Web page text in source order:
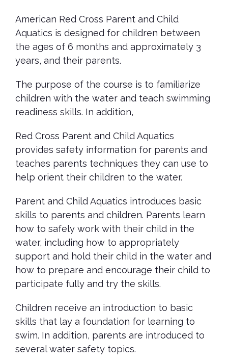
American Red Cross Parent and Child
Aquatics is designed for children between
the ages of 6 months and approximately 3
years, and their parents.
The purpose of the course is to familiarize
children with the water and teach swimming
readiness skills. In addition,
Red Cross Parent and Child Aquatics
provides safety information for parents and
teaches parents techniques they can use to
help orient their children to the water.
Parent and Child Aquatics introduces basic
skills to parents and children. Parents learn
how to safely work with their child in the
water, including how to appropriately
support and hold their child in the water and
how to prepare and encourage their child to
participate fully and try the skills.
Children receive an introduction to basic
skills that lay a foundation for learning to
swim. In addition, parents are introduced to
several water safety topics.